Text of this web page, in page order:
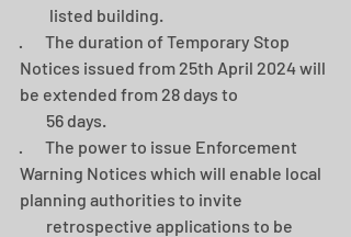
         listed building.
·       The duration of Temporary Stop
Notices issued from 25th April 2024 will
be extended from 28 days to
        56 days.
·       The power to issue Enforcement
Warning Notices which will enable local
planning authorities to invite